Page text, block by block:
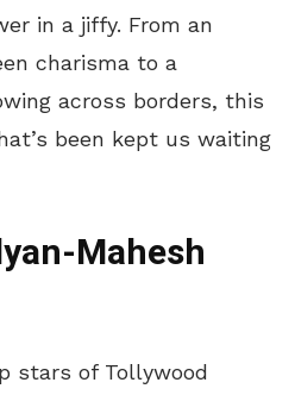
in a jiffy. From an
charisma to a
across borders, this
been kept us waiting
Mahesh
stars of Tollywood